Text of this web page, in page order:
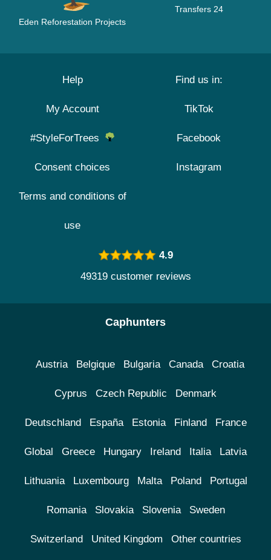
Eden Reforestation Projects
Transfers 24
Help
My Account
#StyleForTrees
Consent choices
Terms and conditions of
use
Find us in:
TikTok
Facebook
Instagram
4.9
49319 customer reviews
Caphunters
Austria Belgique Bulgaria Canada Croatia
Cyprus Czech Republic Denmark
Deutschland España Estonia Finland France
Global Greece Hungary Ireland Italia Latvia
Lithuania Luxembourg Malta Poland Portugal
Romania Slovakia Slovenia Sweden
Switzerland United Kingdom Other countries